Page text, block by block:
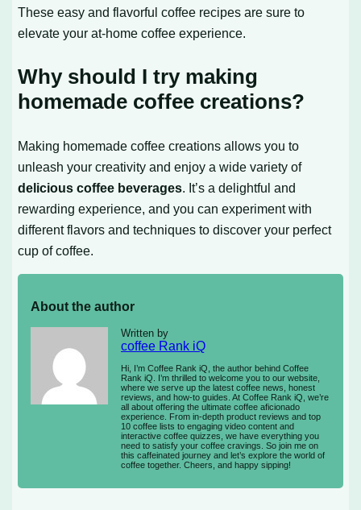
These easy and flavorful coffee recipes are sure to
elevate your at-home coffee experience.
Why should I try making
homemade coffee creations?
Making homemade coffee creations allows you to
unleash your creativity and enjoy a wide variety of
delicious coffee beverages. It’s a delightful and
rewarding experience, and you can experiment with
different flavors and techniques to discover your perfect
cup of coffee.
About the author
Written by
coffee Rank iQ
Hi, I’m Coffee Rank iQ, the author behind Coffee
Rank iQ. I’m thrilled to welcome you to our website,
where we serve up the latest coffee news, honest
reviews, and how-to guides. At Coffee Rank iQ, we’re
all about offering the ultimate coffee aficionado
experience. From in-depth product reviews and top
10 coffee lists to engaging video content and
interactive coffee quizzes, we have everything you
need to satisfy your coffee cravings. So join me on
this caffeinated journey and let’s explore the world of
coffee together. Cheers, and happy sipping!